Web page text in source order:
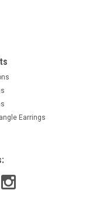
Earrings